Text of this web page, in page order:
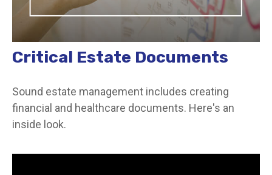
Critical Estate Documents
Sound estate management includes creating
financial and healthcare documents. Here's an
inside look.